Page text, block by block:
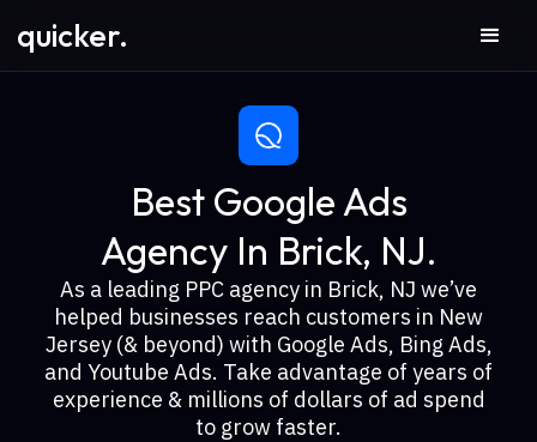
quicker.
Best Google Ads
Agency In Brick, NJ.
As a leading PPC agency in Brick, NJ we’ve
helped businesses reach customers in New
Jersey (& beyond) with Google Ads, Bing Ads,
and Youtube Ads. Take advantage of years of
experience & millions of dollars of ad spend
to grow faster.